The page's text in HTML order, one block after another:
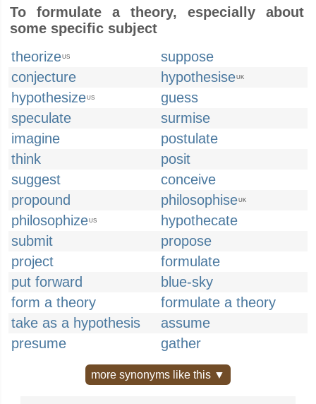
To formulate a theory, especially about
some specific subject
theorizeUS
suppose
conjecture
hypothesiseUK
hypothesizeUS
guess
speculate
surmise
imagine
postulate
think
posit
suggest
conceive
propound
philosophiseUK
philosophizeUS
hypothecate
submit
propose
project
formulate
put forward
blue-sky
form a theory
formulate a theory
take as a hypothesis
assume
presume
gather
more synonyms like this ▼